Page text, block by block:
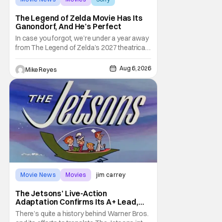
The Legend of Zelda Movie Has Its
Ganondorf, And He’s Perfect
In case you forgot, we’re under a year away
from The Legend of Zelda’s 2027 theatrical
release. It's kind of amazing, considering
how long people have been whispering that
such a feat was shortly on the way. But now
it's absolutely true, with the flesh and blood
treatment of Nintendo's massive
Mike Reyes Aug 6, 2026
Movie News Movies jim carrey
The Jetsons’ Live-Action
Adaptation Confirms Its A+ Lead,
And I Can’t Imagine Anyone Else
There’s quite a history behind Warner Bros.